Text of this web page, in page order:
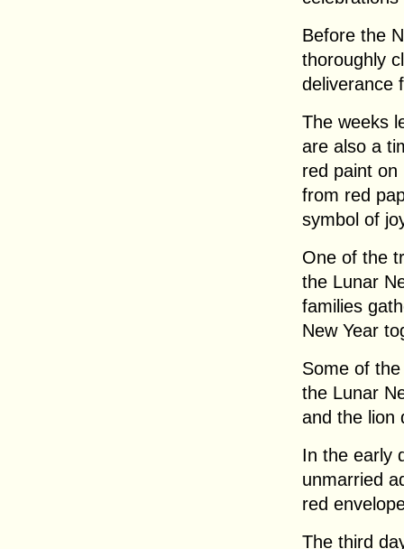
Before the
thoroughly
deliverance
The weeks
are also a
red paint on
from red
symbol of
One of the
the Lunar
families
New Year
Some of
the Lunar
and the lion
In the early
unmarried
red
The third